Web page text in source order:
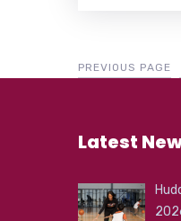
PREVIOUS PAGE
Latest